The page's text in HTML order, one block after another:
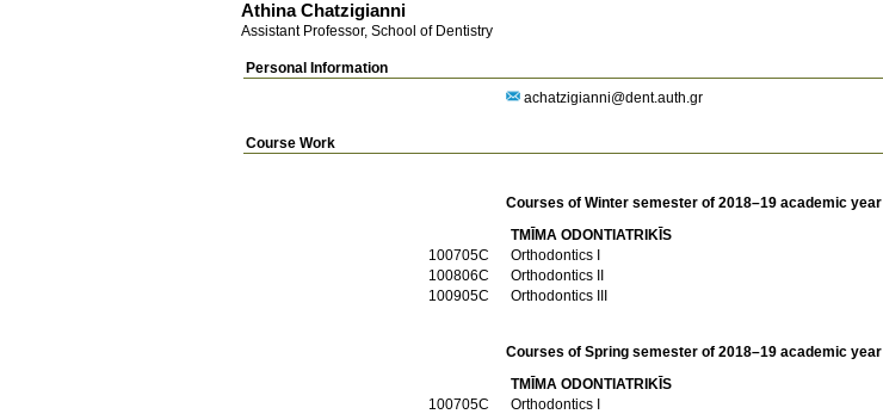
Athina Chatzigianni
Assistant Professor, School of Dentistry
Personal Information
achatzigianni@dent.auth.gr
Course Work
Courses of Winter semester of 2018–19 academic year
TMĪMA ODONTIATRIKĪS
100705C
Orthodontics I
100806C
Orthodontics II
100905C
Orthodontics III
Courses of Spring semester of 2018–19 academic year
TMĪMA ODONTIATRIKĪS
100705C
Orthodontics I